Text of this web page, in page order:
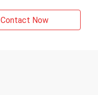
Contact Now